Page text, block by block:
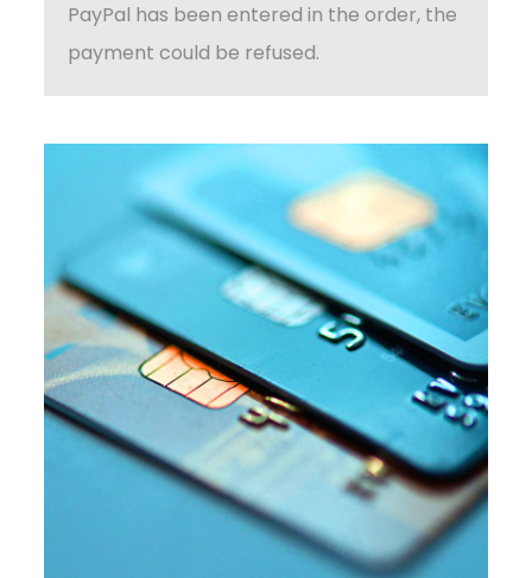
PayPal has been entered in the order, the
payment could be refused.